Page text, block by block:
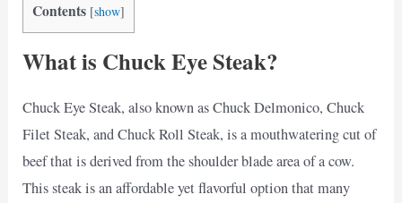
Contents [show]
What is Chuck Eye Steak?
Chuck Eye Steak, also known as Chuck Delmonico, Chuck
Filet Steak, and Chuck Roll Steak, is a mouthwatering cut of
beef that is derived from the shoulder blade area of a cow.
This steak is an affordable yet flavorful option that many